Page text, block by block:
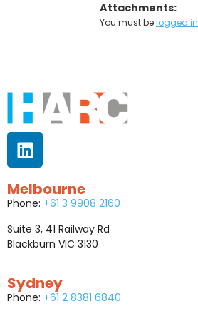
Attachments:
You must belogged in
Melbourne
Phone: +61 3 9908 2160
Suite 3, 41 Railway Rd
Blackburn VIC 3130
Sydney
Phone: +61 2 8381 6840